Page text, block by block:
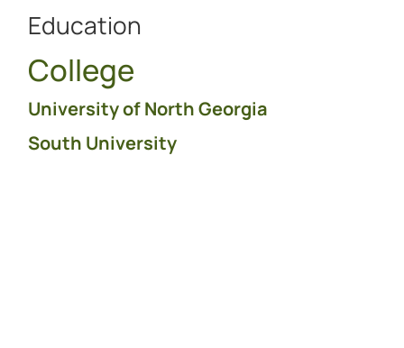
Education
College
University of North Georgia
South University